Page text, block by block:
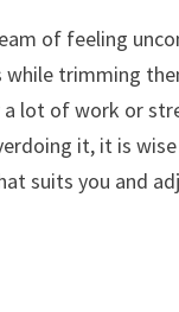
of feeling
while trimming
lot of work or
it, it is
suits you and